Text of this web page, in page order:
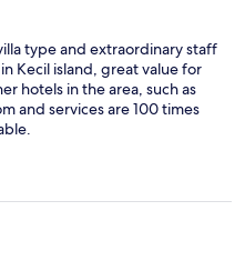
vero sarà un pizzico più caro
c’è paragone.
type and extraordinary staff
Kecil island, great value for
hotels in the area, such as
and services are 100 times